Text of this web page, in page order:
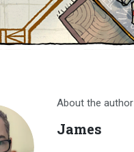
About the author
James